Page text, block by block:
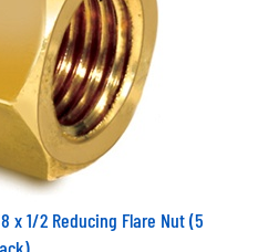
x 1/2 Reducing Flare Nut (5
pack)